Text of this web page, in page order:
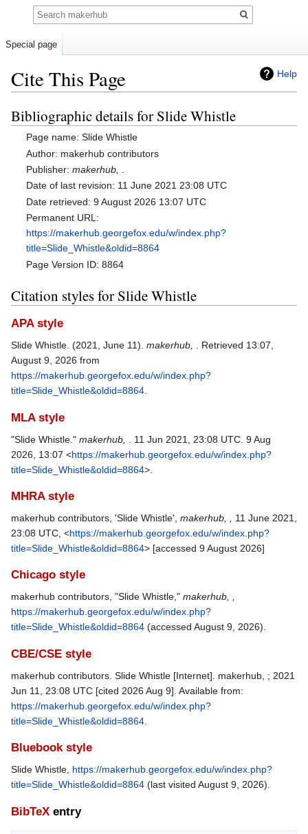
Help
Cite This Page
Jump
to
navigation
Jump
to
search
Bibliographic details for Slide Whistle
Page name: Slide Whistle
Author: makerhub contributors
Publisher:makerhub,
Date of last revision: 11 June 2021 23:08 UTC
Date retrieved: 9 August 2026 13:07 UTC
Permanent URL:
https://makerhub.georgefox.edu/w/index.php?
title=Slide_Whistle&oldid=8864
Page Version ID: 8864
Citation styles for Slide Whistle
APA style
Slide Whistle. (2021, June 11). makerhub, . Retrieved 13:07,
August 9, 2026 from
https://makerhub.georgefox.edu/w/index.php?
title=Slide_Whistle&oldid=8864.
MLA style
"Slide Whistle." makerhub,
. 11 Jun 2021, 23:08 UTC. 9 Aug
2026, 13:07 <https://makerhub.georgefox.edu/w/index.php?
title=Slide_Whistle&oldid=8864>.
MHRA style
makerhub contributors, 'Slide Whistle', makerhub, ,
11 June 2021,
23:08 UTC, <https://makerhub.georgefox.edu/w/index.php?
title=Slide_Whistle&oldid=8864> [accessed 9 August 2026]
Chicago style
makerhub contributors, "Slide Whistle," makerhub, ,
https://makerhub.georgefox.edu/w/index.php?
title=Slide_Whistle&oldid=8864 (accessed August 9, 2026).
CBE/CSE style
makerhub contributors. Slide Whistle [Internet]. makerhub, ; 2021
Jun 11, 23:08 UTC [cited 2026 Aug 9]. Available from:
https://makerhub.georgefox.edu/w/index.php?
title=Slide_Whistle&oldid=8864
Bluebook style
Slide Whistle, https://makerhub.georgefox.edu/w/index.php?
title=Slide_Whistle&oldid=8864 (last visited August 9, 2026).
BibTeX entry
Special page
Search